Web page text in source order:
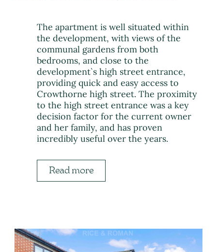
The apartment is well situated within
the development, with views of the
communal gardens from both
bedrooms, and close to the
development`s high street entrance,
providing quick and easy access to
Crowthorne high street. The proximity
to the high street entrance was a key
decision factor for the current owner
and her family, and has proven
incredibly useful over the years.
Read more